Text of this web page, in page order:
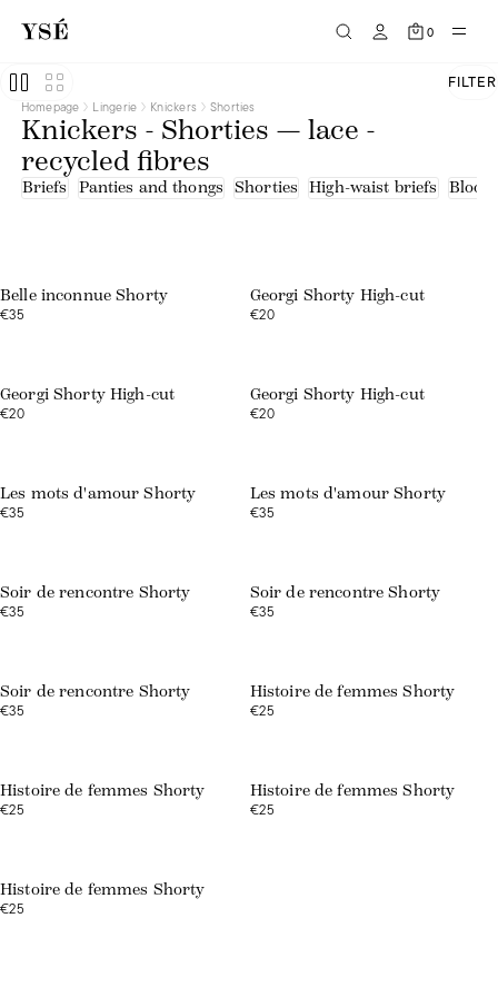
0
FILTER
Homepage Lingerie Knickers Shorties
Knickers - Shorties — lace -
recycled fibres
Briefs Panties and thongs Shorties High-waist briefs
Belle inconnue Shorty
€35
Georgi Shorty High-cut
€20
Georgi Shorty High-cut
€20
Georgi Shorty High-cut
€20
Les mots d'amour Shorty
€35
Les mots d'amour Shorty
€35
Soir de rencontre Shorty
€35
Soir de rencontre Shorty
€35
Soir de rencontre Shorty
€35
Histoire de femmes Shorty
€25
Histoire de femmes Shorty
€25
Histoire de femmes Shorty
€25
Histoire de femmes Shorty
€25